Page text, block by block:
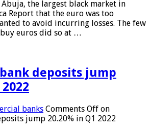
​​Abuja, the largest black market in
Report that the euro was too
to avoid incurring losses. The few
euros did so at …
deposits jump
banks Comments Off on
jump 20.20% in Q1 2022